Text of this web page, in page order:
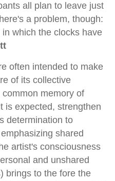
all plan to leave just
a problem, though:
which the clocks have
often intended to make
of its collective
memory of
is expected, strengthen
determination to
shared
artist's consciousness
and unshared
brings to the fore the